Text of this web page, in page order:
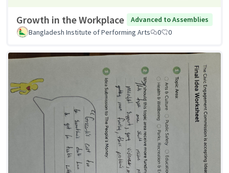
Growth in the Workplace
Advanced to Assemblies
Bangladesh Institute of Performing Arts
0 0